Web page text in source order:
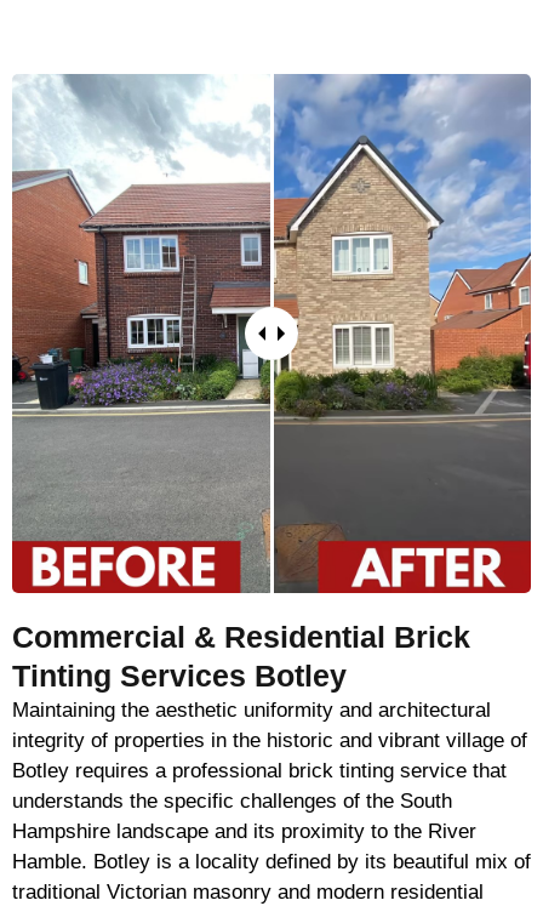
Commercial & Residential Brick
Tinting Services Botley
Maintaining the aesthetic uniformity and architectural
integrity of properties in the historic and vibrant village of
Botley requires a professional brick tinting service that
understands the specific challenges of the South
Hampshire landscape and its proximity to the River
Hamble. Botley is a locality defined by its beautiful mix of
traditional Victorian masonry and modern residential